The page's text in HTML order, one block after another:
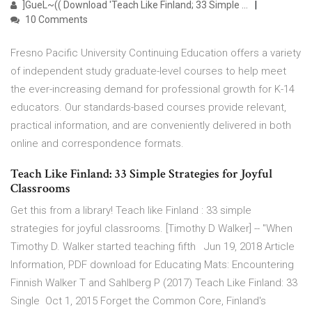
]GueL~(( Download 'Teach Like Finland; 33 Simple ...
10 Comments
Fresno Pacific University Continuing Education offers a variety
of independent study graduate-level courses to help meet
the ever-increasing demand for professional growth for K-14
educators. Our standards-based courses provide relevant,
practical information, and are conveniently delivered in both
online and correspondence formats.
Teach Like Finland: 33 Simple Strategies for Joyful
Classrooms
Get this from a library! Teach like Finland : 33 simple
strategies for joyful classrooms. [Timothy D Walker] -- "When
Timothy D. Walker started teaching fifth Jun 19, 2018 Article
Information, PDF download for Educating Mats: Encountering
Finnish Walker T and Sahlberg P (2017) Teach Like Finland: 33
Single Oct 1, 2015 Forget the Common Core, Finland's